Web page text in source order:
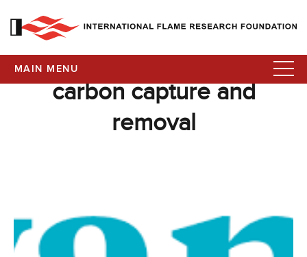
MAIN MENU
carbon capture and
removal